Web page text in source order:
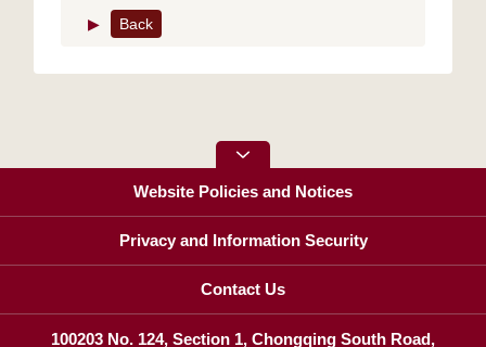
▶
Back
Website Policies and Notices
Privacy and Information Security
Contact Us
100203 No. 124, Section 1, Chongqing South Road,